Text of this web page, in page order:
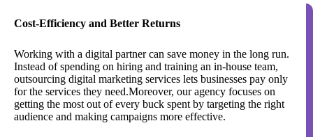
Cost-Efficiency and Better Returns
Working with a digital partner can save money in the long run.
Instead of spending on hiring and training an in-house team,
outsourcing digital marketing services lets businesses pay only
for the services they need.Moreover, our agency focuses on
getting the most out of every buck spent by targeting the right
audience and making campaigns more effective.